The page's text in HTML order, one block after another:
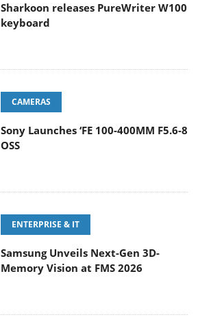
Sharkoon releases PureWriter W100
keyboard
CAMERAS
Sony Launches ‘FE 100-400MM F5.6-8
OSS
ENTERPRISE & IT
Samsung Unveils Next-Gen 3D-
Memory Vision at FMS 2026